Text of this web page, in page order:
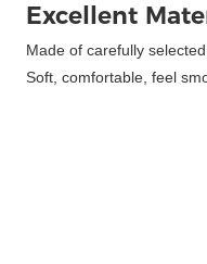
Excellent
Made of carefully
Soft, comfortable, feel